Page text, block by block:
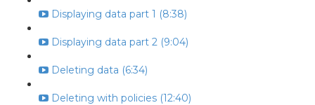
Displaying data part 1 (8:38)
Displaying data part 2 (9:04)
Deleting data (6:34)
Deleting with policies (12:40)